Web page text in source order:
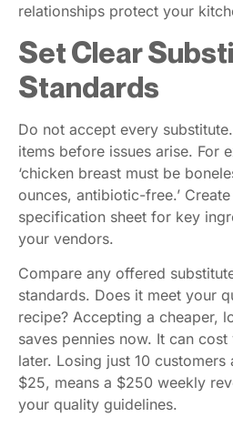
relationships protect your
Set Clear
Standards
Do not accept every
items before issues arise. For
‘chicken breast must be
ounces, antibiotic-free.’
specification sheet for key
your vendors.
Compare any offered
standards. Does it meet your
recipe? Accepting a cheaper,
saves pennies now. It can
later. Losing just 10
$25, means a $250 weekly
your quality guidelines.